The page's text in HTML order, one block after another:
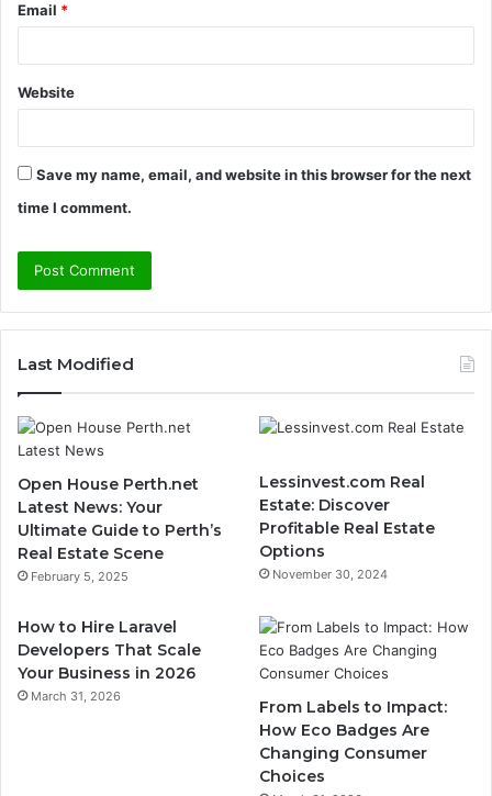
Email *
Website
Save my name, email, and website in this browser for the next
time I comment.
Last Modified
Open House Perth.net
Latest News: Your
Ultimate Guide to Perth’s
Real Estate Scene
February 5, 2025
Lessinvest.com Real
Estate: Discover
Profitable Real Estate
Options
November 30, 2024
How to Hire Laravel
Developers That Scale
Your Business in 2026
March 31, 2026
From Labels to Impact:
How Eco Badges Are
Changing Consumer
Choices